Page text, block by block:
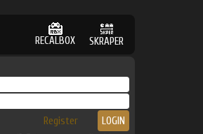
RECALBOX SKRAPER
Register